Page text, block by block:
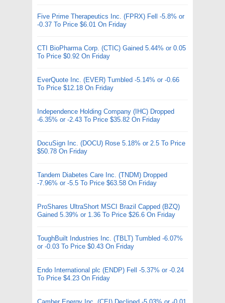
Five Prime Therapeutics Inc. (FPRX) Fell -5.8% or
-0.37 To Price $6.01 On Friday
CTI BioPharma Corp. (CTIC) Gained 5.44% or 0.05
To Price $0.92 On Friday
EverQuote Inc. (EVER) Tumbled -5.14% or -0.66
To Price $12.18 On Friday
Independence Holding Company (IHC) Dropped
-6.35% or -2.43 To Price $35.82 On Friday
DocuSign Inc. (DOCU) Rose 5.18% or 2.5 To Price
$50.78 On Friday
Tandem Diabetes Care Inc. (TNDM) Dropped
-7.96% or -5.5 To Price $63.58 On Friday
ProShares UltraShort MSCI Brazil Capped (BZQ)
Gained 5.39% or 1.36 To Price $26.6 On Friday
ToughBuilt Industries Inc. (TBLT) Tumbled -6.07%
or -0.03 To Price $0.43 On Friday
Endo International plc (ENDP) Fell -5.37% or -0.24
To Price $4.23 On Friday